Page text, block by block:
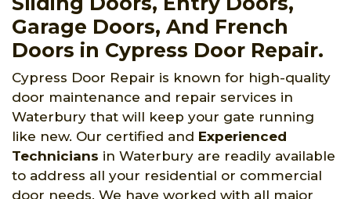
Garage Doors, And French
Doors in Cypress Door Repair.
Cypress Door Repair is known for high-quality
door maintenance and repair services in
Waterbury that will keep your gate running
like new. Our certified and Experienced
Technicians in Waterbury are readily available
to address all your residential or commercial
door needs. We have worked with all major